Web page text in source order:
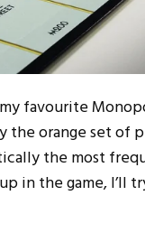
favourite
the orange set of
the most
in the game, I’ll